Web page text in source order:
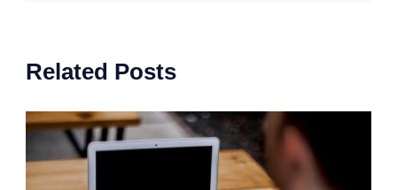
Related Posts